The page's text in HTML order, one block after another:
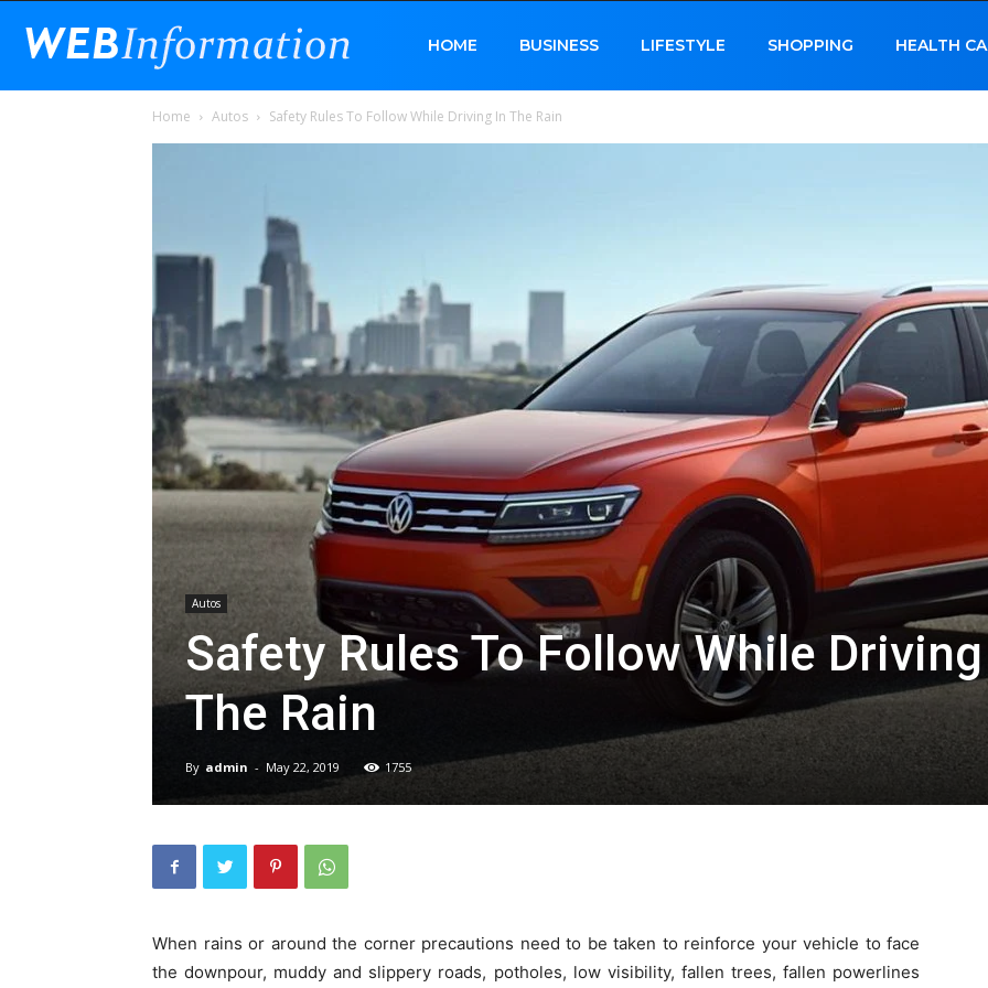
HOME BUSINESS LIFESTYLE SHOPPING HEALTH
Home Autos Safety Rules To Follow While Driving In The Rain
Autos
Safety Rules To Follow While
The Rain
By admin - May 22, 2019 1755
When rains or around the corner precautions need to be taken to reinforce your vehicle to face
the downpour, muddy and slippery roads, potholes, low visibility, fallen trees, fallen powerlines